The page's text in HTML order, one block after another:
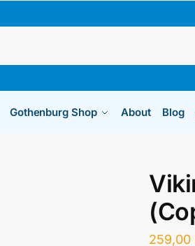
Gothenburg Shop About Blog
259,00